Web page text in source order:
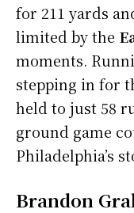
for 211 yards
limited by the
moments.
stepping in for
held to just 58
ground game
Philadelphia’s
Brandon